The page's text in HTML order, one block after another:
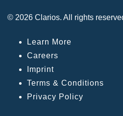
© 2026 Clarios. All rights
Learn More
Careers
Imprint
Terms & Conditions
Privacy Policy